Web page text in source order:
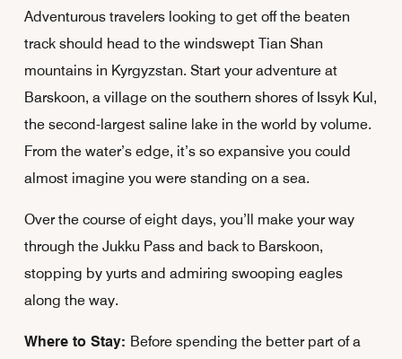
Adventurous travelers looking to get off the beaten
track should head to the windswept Tian Shan
mountains in Kyrgyzstan. Start your adventure at
Barskoon, a village on the southern shores of Issyk Kul,
the second-largest saline lake in the world by volume.
From the water’s edge, it’s so expansive you could
almost imagine you were standing on a sea.
Over the course of eight days, you’ll make your way
through the Jukku Pass and back to Barskoon,
stopping by yurts and admiring swooping eagles
along the way.
Where to Stay: Before spending the better part of a